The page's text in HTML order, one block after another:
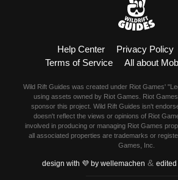
Dr. Mundo
Ezreal
Fiora
Fizz
Help Center Privacy Policy
Terms of Service
All about
Wild Rift Guides was created under Riot Games'
using assets owned by Riot Games. Riot
sponsor this project. Wild Rift Guides isn't
doesn't reflect the views or opinions of Riot
involved in producing or managing Riot Games
all associated properties are trademarks or
Games, Inc.
design with 💜 by wellemachen & edited